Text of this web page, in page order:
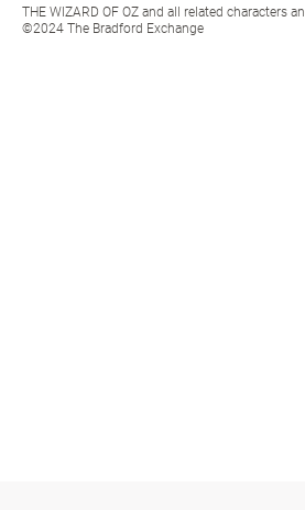
THE WIZARD OF OZ and all related characters
©2024 The Bradford Exchange